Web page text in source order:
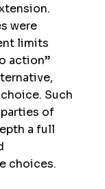
were
limits
action”
Such
of
a full
choices.